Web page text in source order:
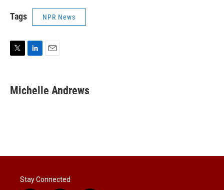
Tags NPR News
t
t
k
e
i
l
Michelle Andrews
Stay Connected